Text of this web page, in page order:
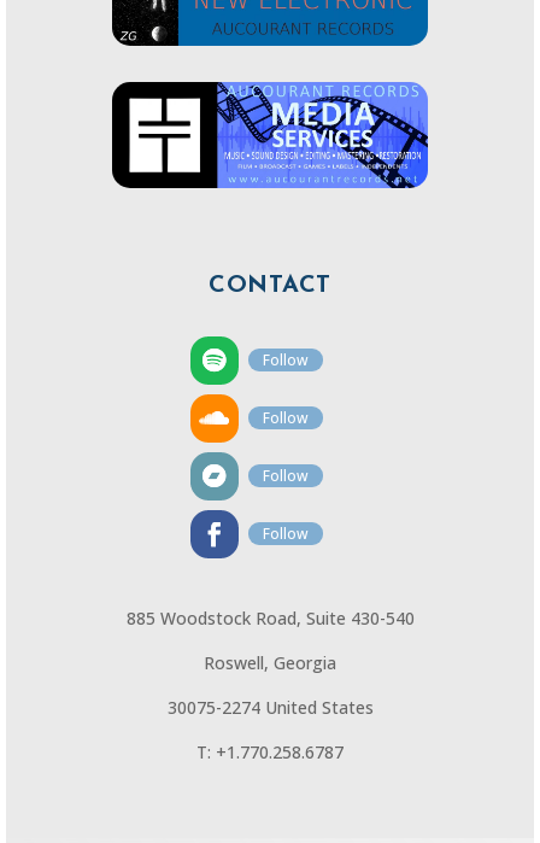
CONTACT
Follow
Follow
Follow
Follow
885 Woodstock Road, Suite 430-540
Roswell, Georgia
30075-2274 United States
T: +1.770.258.6787